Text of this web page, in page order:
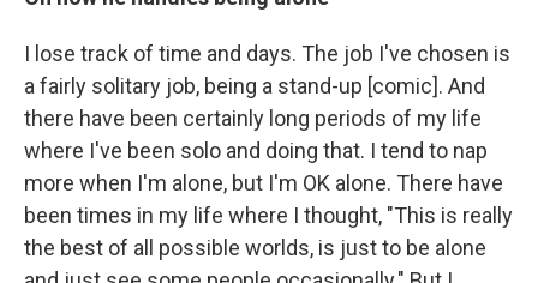
I lose track of time and days. The job I've chosen is
a fairly solitary job, being a stand-up [comic]. And
there have been certainly long periods of my life
where I've been solo and doing that. I tend to nap
more when I'm alone, but I'm OK alone. There have
been times in my life where I thought, "This is really
the best of all possible worlds, is just to be alone